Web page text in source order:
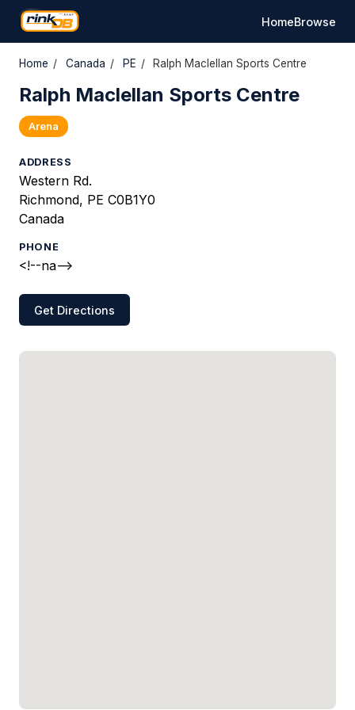
HomeBrowse
Home / Canada / PE / Ralph Maclellan Sports Centre
Ralph Maclellan Sports Centre
Arena
ADDRESS
Western Rd.
Richmond, PE C0B1Y0
Canada
PHONE
<!--na-->
Get Directions